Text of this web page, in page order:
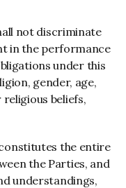
not discriminate
in the performance
under this
gender, age,
beliefs,
the entire
the Parties, and
understandings,